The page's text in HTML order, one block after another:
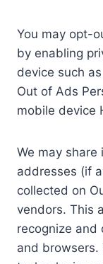
You may opt-
by enabling
device such
Out of Ads
mobile device
We may share
addresses (if
collected on
vendors. This
recognize and
and browsers.